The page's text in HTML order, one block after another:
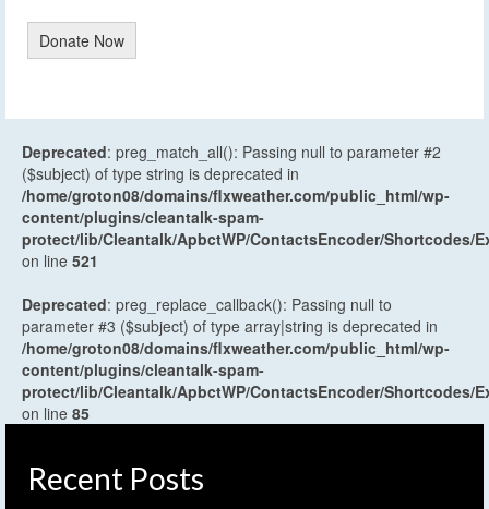
Donate Now
Deprecated: preg_match_all(): Passing null to parameter #2
($subject) of type string is deprecated in
/home/groton08/domains/flxweather.com/public_html/wp-
content/plugins/cleantalk-spam-
protect/lib/Cleantalk/ApbctWP/ContactsEncoder/Shortcodes/
on line 521
Deprecated: preg_replace_callback(): Passing null to
parameter #3 ($subject) of type array|string is deprecated in
/home/groton08/domains/flxweather.com/public_html/wp-
content/plugins/cleantalk-spam-
protect/lib/Cleantalk/ApbctWP/ContactsEncoder/Shortcodes/
on line 85
Recent Posts